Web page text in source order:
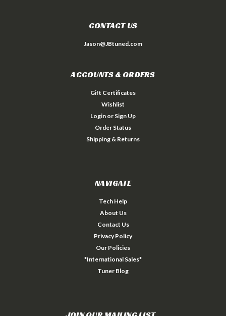
CONTACT US
Jason@JBtuned.com
ACCOUNTS & ORDERS
Gift Certificates
Wishlist
Login or Sign Up
Order Status
Shipping & Returns
NAVIGATE
Tech Help
About Us
Contact Us
Privacy Policy
Our Policies
*International Sales*
Tuner Blog